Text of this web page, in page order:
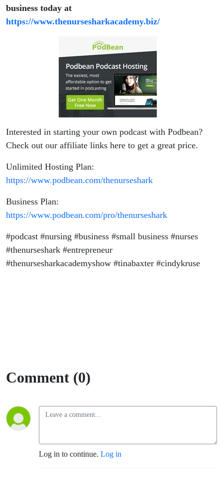
business today at
https://www.thenursesharkacademy.biz/
Interested in starting your own podcast with Podbean?
Check out our affiliate links here to get a great price.
Unlimited Hosting Plan:
https://www.podbean.com/thenurseshark
Business Plan:
https://www.podbean.com/pro/thenurseshark
#podcast #nursing #business #small business #nurses
#thenurseshark #entrepreneur
#thenursesharkacademyshow #tinabaxter #cindykruse
Comment (0)
Log in to continue. Log in